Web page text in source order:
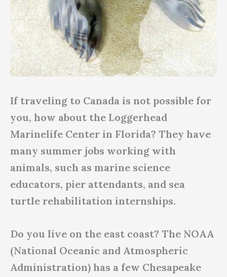
If traveling to Canada is not possible for
you, how about the Loggerhead
Marinelife Center in Florida? They have
many summer jobs working with
animals, such as marine science
educators, pier attendants, and sea
turtle rehabilitation internships.
Do you live on the east coast? The NOAA
(National Oceanic and Atmospheric
Administration) has a few Chesapeake